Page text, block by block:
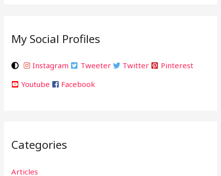
My Social Profiles
Instagram Tweeter Twitter
Pinterest
Youtube
Facebook
Categories
Articles